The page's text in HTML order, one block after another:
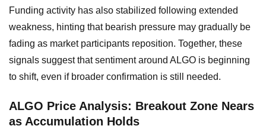
Funding activity has also stabilized following extended
weakness, hinting that bearish pressure may gradually be
fading as market participants reposition. Together, these
signals suggest that sentiment around ALGO is beginning
to shift, even if broader confirmation is still needed.
ALGO Price Analysis: Breakout Zone Nears
as Accumulation Holds